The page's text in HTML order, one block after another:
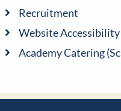
Recruitment
Website Accessibility
Academy Catering